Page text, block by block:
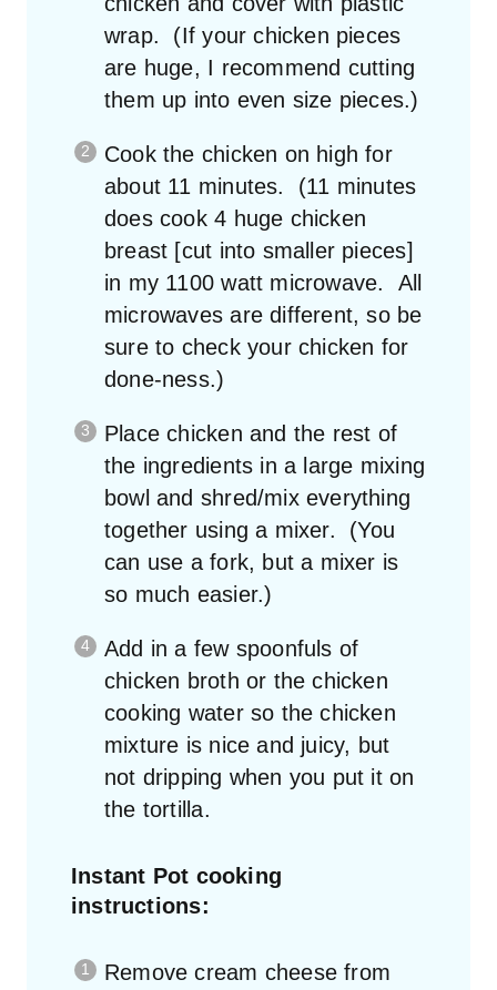
wrap. (If your chicken pieces
are huge, I recommend cutting
them up into even size pieces.)
Cook the chicken on high for
about 11 minutes. (11 minutes
does cook 4 huge chicken
breast [cut into smaller pieces]
in my 1100 watt microwave. All
microwaves are different, so be
sure to check your chicken for
done-ness.)
Place chicken and the rest of
the ingredients in a large mixing
bowl and shred/mix everything
together using a mixer. (You
can use a fork, but a mixer is
so much easier.)
Add in a few spoonfuls of
chicken broth or the chicken
cooking water so the chicken
mixture is nice and juicy, but
not dripping when you put it on
the tortilla.
Instant Pot cooking
instructions:
Remove cream cheese from